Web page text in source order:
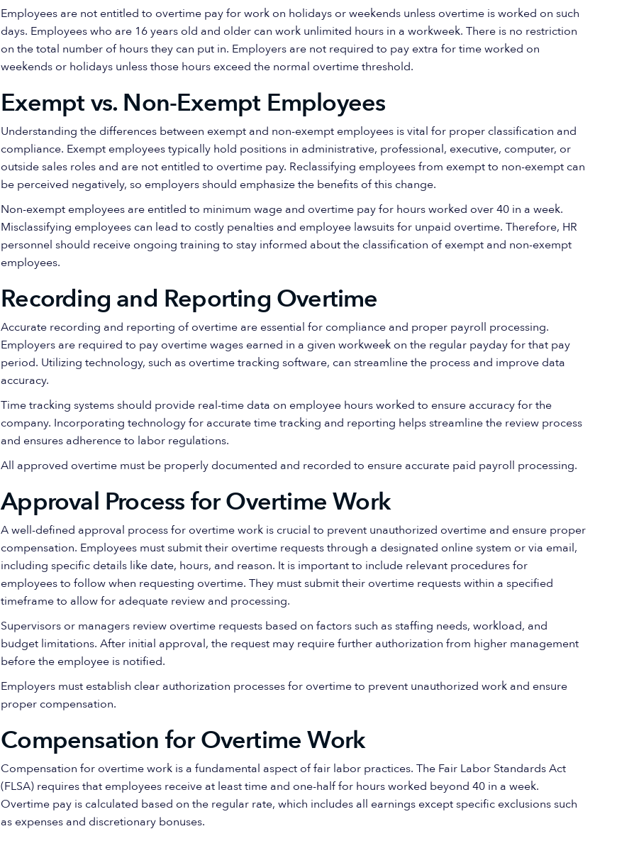
Employees are not entitled to overtime pay for work on holidays or weekends unless overtime is worked on such
days. Employees who are 16 years old and older can work unlimited hours in a workweek. There is no restriction
on the total number of hours they can put in. Employers are not required to pay extra for time worked on
weekends or holidays unless those hours exceed the normal overtime threshold.
Exempt vs. Non-Exempt Employees
Understanding the differences between exempt and non-exempt employees is vital for proper classification and
compliance. Exempt employees typically hold positions in administrative, professional, executive, computer, or
outside sales roles and are not entitled to overtime pay. Reclassifying employees from exempt to non-exempt can
be perceived negatively, so employers should emphasize the benefits of this change.
Non-exempt employees are entitled to minimum wage and overtime pay for hours worked over 40 in a week.
Misclassifying employees can lead to costly penalties and employee lawsuits for unpaid overtime. Therefore, HR
personnel should receive ongoing training to stay informed about the classification of exempt and non-exempt
employees.
Recording and Reporting Overtime
Accurate recording and reporting of overtime are essential for compliance and proper payroll processing.
Employers are required to pay overtime wages earned in a given workweek on the regular payday for that pay
period. Utilizing technology, such as overtime tracking software, can streamline the process and improve data
accuracy.
Time tracking systems should provide real-time data on employee hours worked to ensure accuracy for the
company. Incorporating technology for accurate time tracking and reporting helps streamline the review process
and ensures adherence to labor regulations.
All approved overtime must be properly documented and recorded to ensure accurate paid payroll processing.
Approval Process for Overtime Work
A well-defined approval process for overtime work is crucial to prevent unauthorized overtime and ensure proper
compensation. Employees must submit their overtime requests through a designated online system or via email,
including specific details like date, hours, and reason. It is important to include relevant procedures for
employees to follow when requesting overtime. They must submit their overtime requests within a specified
timeframe to allow for adequate review and processing.
Supervisors or managers review overtime requests based on factors such as staffing needs, workload, and
budget limitations. After initial approval, the request may require further authorization from higher management
before the employee is notified.
Employers must establish clear authorization processes for overtime to prevent unauthorized work and ensure
proper compensation.
Compensation for Overtime Work
Compensation for overtime work is a fundamental aspect of fair labor practices. The Fair Labor Standards Act
(FLSA) requires that employees receive at least time and one-half for hours worked beyond 40 in a week.
Overtime pay is calculated based on the regular rate, which includes all earnings except specific exclusions such
as expenses and discretionary bonuses.